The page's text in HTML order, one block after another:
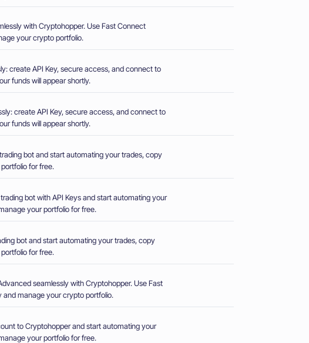
with Cryptohopper. Use Fast Connect
your crypto portfolio.
create API Key, secure access, and connect to
funds will appear shortly.
create API Key, secure access, and connect to
funds will appear shortly.
bot and start automating your trades, copy
for free.
bot with API Keys and start automating your
your portfolio for free.
bot and start automating your trades, copy
for free.
seamlessly with Cryptohopper. Use Fast
manage your crypto portfolio.
to Cryptohopper and start automating your
your portfolio for free.